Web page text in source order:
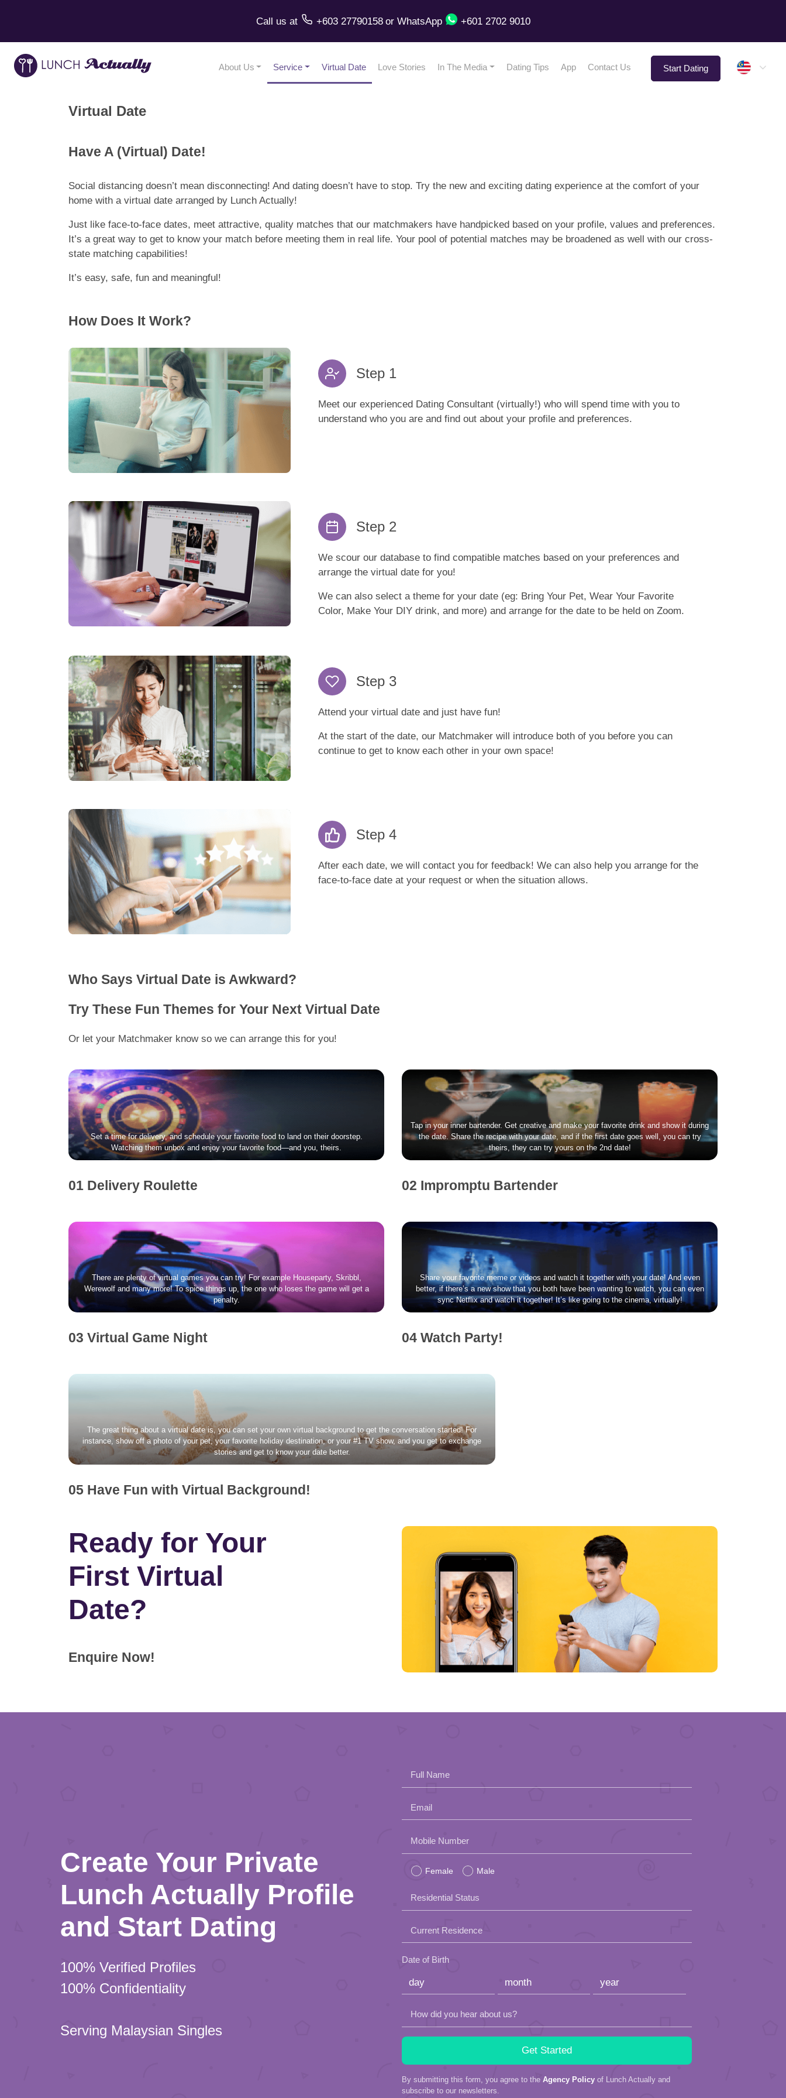
Call us at +603 27790158 or WhatsApp +601 2702 9010
About Us Service Virtual Date Love Stories In The Media Dating Tips App Contact Us Start Dating
Virtual Date
Have A (Virtual) Date!
Social distancing doesn’t mean disconnecting! And dating doesn’t have to stop. Try the new and exciting dating experience at the comfort of your
home with a virtual date arranged by Lunch Actually!
Just like face-to-face dates, meet attractive, quality matches that our matchmakers have handpicked based on your profile, values and preferences.
It’s a great way to get to know your match before meeting them in real life. Your pool of potential matches may be broadened as well with our cross-
state matching capabilities!
It’s easy, safe, fun and meaningful!
How Does It Work?
Step 1
Meet our experienced Dating Consultant (virtually!) who will spend time with you to
understand who you are and find out about your profile and preferences.
Step 2
We scour our database to find compatible matches based on your preferences and
arrange the virtual date for you!
We can also select a theme for your date (eg: Bring Your Pet, Wear Your Favorite
Color, Make Your DIY drink, and more) and arrange for the date to be held on Zoom.
Step 3
Attend your virtual date and just have fun!
At the start of the date, our Matchmaker will introduce both of you before you can
continue to get to know each other in your own space!
Step 4
After each date, we will contact you for feedback! We can also help you arrange for the
face-to-face date at your request or when the situation allows.
Who Says Virtual Date is Awkward?
Try These Fun Themes for Your Next Virtual Date
Or let your Matchmaker know so we can arrange this for you!
Set a time for delivery, and schedule your favorite food to land on their doorstep.
Watching them unbox and enjoy your favorite food—and you, theirs.
01 Delivery Roulette
Tap in your inner bartender. Get creative and make your favorite drink and show it during
the date. Share the recipe with your date, and if the first date goes well, you can try
theirs, they can try yours on the 2nd date!
02 Impromptu Bartender
There are plenty of virtual games you can try! For example Houseparty, Skribbl,
Werewolf and many more! To spice things up, the one who loses the game will get a
penalty.
03 Virtual Game Night
Share your favorite meme or videos and watch it together with your date! And even
better, if there’s a new show that you both have been wanting to watch, you can even
sync Netflix and watch it together! It’s like going to the cinema, virtually!
04 Watch Party!
The great thing about a virtual date is, you can set your own virtual background to get the conversation started! For
instance, show off a photo of your pet, your favorite holiday destination, or your #1 TV show, and you get to exchange
stories and get to know your date better.
05 Have Fun with Virtual Background!
Ready for Your
First Virtual
Date?
Enquire Now!
Create Your Private
Lunch Actually Profile
and Start Dating
100% Verified Profiles
100% Confidentiality
Serving Malaysian Singles
Full Name
Email
Please
field
Mobile Number
Female Male
Residential Status
Current Residence
Date of Birth
How did you hear about us?
By submitting this form, you agree to the Agency Policy of Lunch Actually and
subscribe to our newsletters.